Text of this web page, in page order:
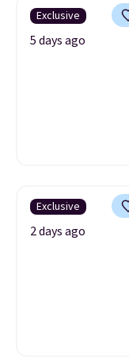
Exclusive
5 days ago
Exclusive
2 days ago